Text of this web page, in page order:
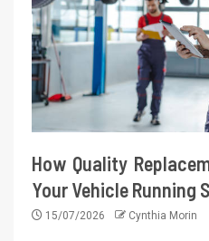
How Quality
Your Vehicle Running
15/07/2026 Cynthia Morin